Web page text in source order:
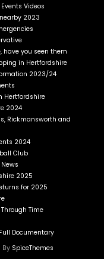
Events Videos
2023
have you seen them
in Hertfordshire
2023/24
Hertfordshire
2024
Rickmansworth and
2024
Club
2025
for 2025
Time
Documentary
By SpiceThemes